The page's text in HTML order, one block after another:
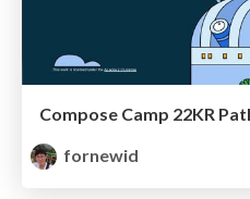
Compose Camp 22KR
fornewid